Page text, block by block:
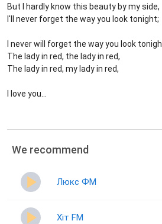
But I hardly know this beauty by my side,
I'll never forget the way you look tonight;
I never will forget the way you look
The lady in red, the lady in red,
The lady in red, my lady in red,
I love you...
We recommend
Люкс ФМ
Хіт FM